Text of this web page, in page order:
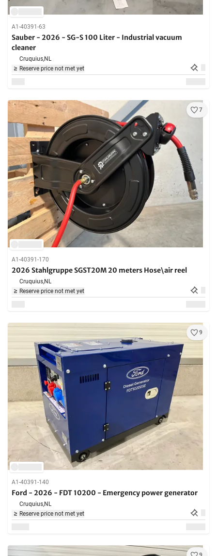
A1-40391-63
Sauber - 2026 - SG-S 100 Liter - Industrial vacuum
cleaner
Cruquius,NL
Reserve price not met yet
7
A1-40391-170
2026 Stahlgruppe SGST20M 20 meters Hose\air reel
Cruquius,NL
Reserve price not met yet
9
A1-40391-140
Ford - 2026 - FDT 10200 - Emergency power generator
Cruquius,NL
Reserve price not met yet